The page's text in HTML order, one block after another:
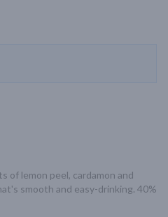
of lemon peel, cardamon and
smooth and easy-drinking. 40%